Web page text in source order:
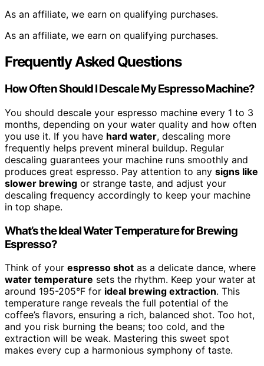
As an affiliate, we earn on qualifying purchases.
As an affiliate, we earn on qualifying purchases.
Frequently Asked Questions
How Often Should I Descale My Espresso Machine?
You should descale your espresso machine every 1 to 3
months, depending on your water quality and how often
you use it. If you have hard water, descaling more
frequently helps prevent mineral buildup. Regular
descaling guarantees your machine runs smoothly and
produces great espresso. Pay attention to any signs like
slower brewing or strange taste, and adjust your
descaling frequency accordingly to keep your machine
in top shape.
What’s the Ideal Water Temperature for Brewing
Espresso?
Think of your espresso shot as a delicate dance, where
water temperature sets the rhythm. Keep your water at
around 195-205°F for ideal brewing extraction. This
temperature range reveals the full potential of the
coffee’s flavors, ensuring a rich, balanced shot. Too hot,
and you risk burning the beans; too cold, and the
extraction will be weak. Mastering this sweet spot
makes every cup a harmonious symphony of taste.